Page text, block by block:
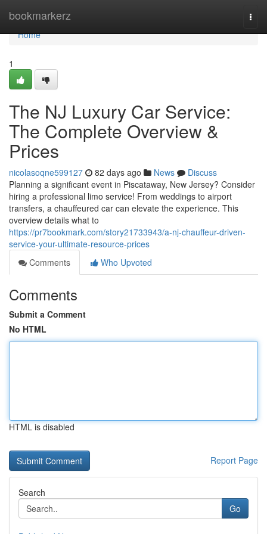
bookmarkerz
Home
Home
1
The NJ Luxury Car Service:
The Complete Overview &
Prices
nicolasoqne599127 82 days ago News
Discuss
Planning a significant event in Piscataway, New Jersey? Consider
hiring a professional limo service! From weddings to airport
transfers, a chauffeured car can elevate the experience. This
overview details what to
https://pr7bookmark.com/story21733943/a-nj-chauffeur-driven-
service-your-ultimate-resource-prices
Comments
Who Upvoted
Comments
Submit a Comment
No HTML
HTML is disabled
Report Page
Search
Go